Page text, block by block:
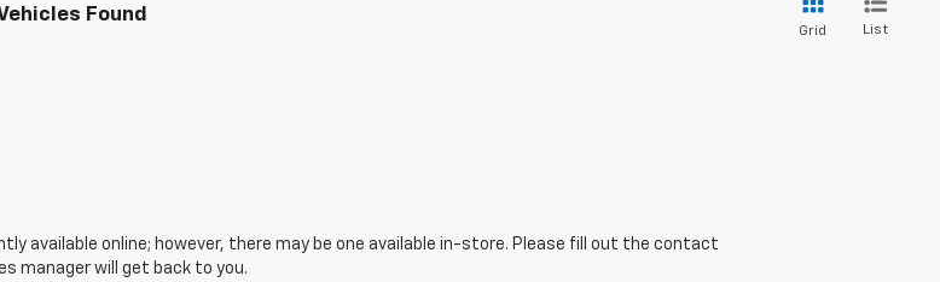
Found
Grid List
available online; however, there may be one available in-store. Please fill out the contact
manager will get back to you.